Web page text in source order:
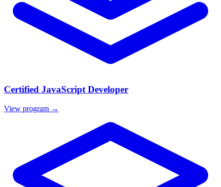
Certified JavaScript Developer
View program →